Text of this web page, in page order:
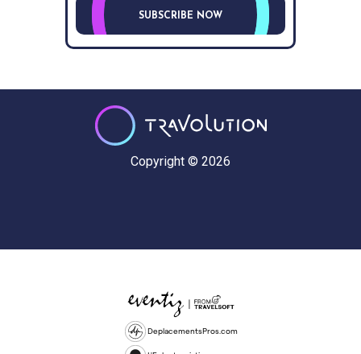
SUBSCRIBE NOW
Copyright © 2026
DeplacementsPros.com